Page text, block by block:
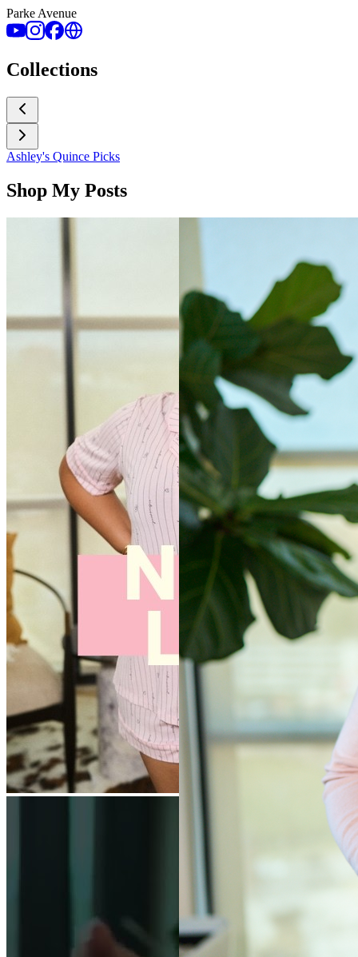
Parke Avenue
Collections
Ashley's Quince Picks
Shop My Posts